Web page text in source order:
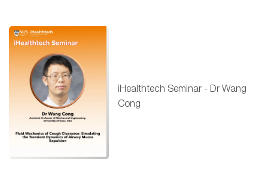
iHealthtech Seminar - Dr Wang
Cong